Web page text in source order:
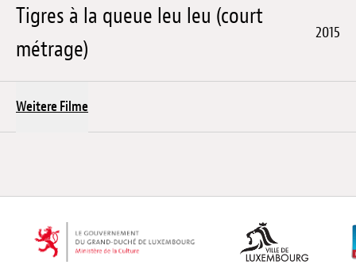
Tigres à la queue leu leu (court
métrage)
2015
Weitere Filme